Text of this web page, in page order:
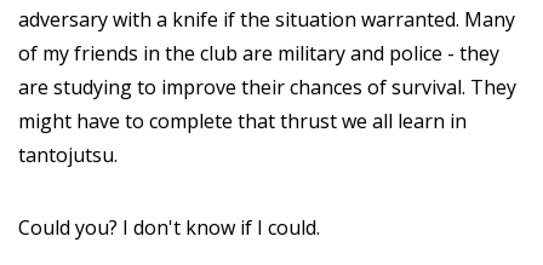
adversary with a knife if the situation warranted. Many
of my friends in the club are military and police - they
are studying to improve their chances of survival. They
might have to complete that thrust we all learn in
tantojutsu.
Could you? I don't know if I could.